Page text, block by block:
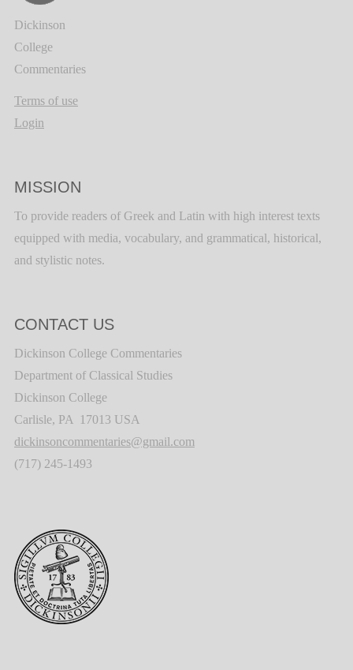
Dickinson
College
Commentaries
Terms of use
Login
MISSION
To provide readers of Greek and Latin with high interest texts
equipped with media, vocabulary, and grammatical, historical,
and stylistic notes.
CONTACT US
Dickinson College Commentaries
Department of Classical Studies
Dickinson College
Carlisle, PA 17013 USA
dickinsoncommentaries@gmail.com
(717) 245-1493